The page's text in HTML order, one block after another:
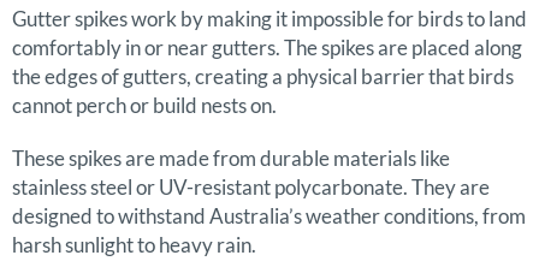
Gutter spikes work by making it impossible for birds to land
comfortably in or near gutters. The spikes are placed along
the edges of gutters, creating a physical barrier that birds
cannot perch or build nests on.
These spikes are made from durable materials like
stainless steel or UV-resistant polycarbonate. They are
designed to withstand Australia’s weather conditions, from
harsh sunlight to heavy rain.